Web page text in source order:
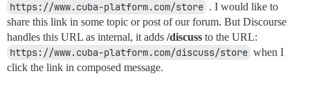
https://www.cuba-platform.com/store . I would like to
share this link in some topic or post of our forum. But Discourse
handles this URL as internal, it adds /discuss to the URL:
https://www.cuba-platform.com/discuss/store when I
click the link in composed message.